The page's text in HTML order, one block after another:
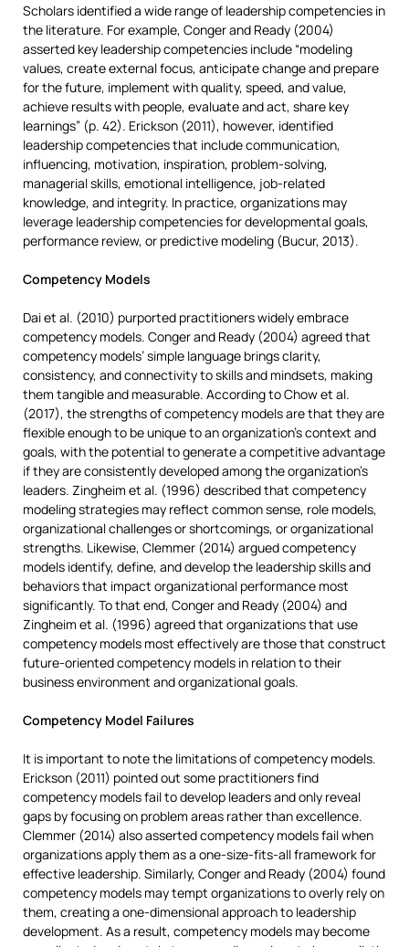
Scholars identified a wide range of leadership competencies in
the literature. For example, Conger and Ready (2004)
asserted key leadership competencies include “modeling
values, create external focus, anticipate change and prepare
for the future, implement with quality, speed, and value,
achieve results with people, evaluate and act, share key
learnings” (p. 42). Erickson (2011), however, identified
leadership competencies that include communication,
influencing, motivation, inspiration, problem-solving,
managerial skills, emotional intelligence, job-related
knowledge, and integrity. In practice, organizations may
leverage leadership competencies for developmental goals,
performance review, or predictive modeling (Bucur, 2013).
Competency Models
Dai et al. (2010) purported practitioners widely embrace
competency models. Conger and Ready (2004) agreed that
competency models’ simple language brings clarity,
consistency, and connectivity to skills and mindsets, making
them tangible and measurable. According to Chow et al.
(2017), the strengths of competency models are that they are
flexible enough to be unique to an organization’s context and
goals, with the potential to generate a competitive advantage
if they are consistently developed among the organization’s
leaders. Zingheim et al. (1996) described that competency
modeling strategies may reflect common sense, role models,
organizational challenges or shortcomings, or organizational
strengths. Likewise, Clemmer (2014) argued competency
models identify, define, and develop the leadership skills and
behaviors that impact organizational performance most
significantly. To that end, Conger and Ready (2004) and
Zingheim et al. (1996) agreed that organizations that use
competency models most effectively are those that construct
future-oriented competency models in relation to their
business environment and organizational goals.
Competency Model Failures
It is important to note the limitations of competency models.
Erickson (2011) pointed out some practitioners find
competency models fail to develop leaders and only reveal
gaps by focusing on problem areas rather than excellence.
Clemmer (2014) also asserted competency models fail when
organizations apply them as a one-size-fits-all framework for
effective leadership. Similarly, Conger and Ready (2004) found
competency models may tempt organizations to overly rely on
them, creating a one-dimensional approach to leadership
development. As a result, competency models may become